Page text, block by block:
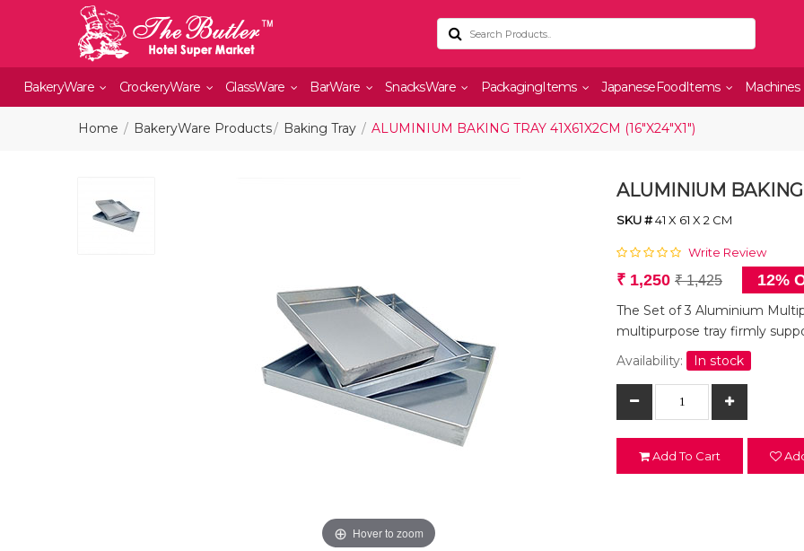
BakeryWare CrockeryWare GlassWare BarWare SnacksWare PackagingItems JapaneseFoodItems Machines
Home BakeryWare Products Baking Tray ALUMINIUM BAKING TRAY 41X61X2CM (16"X24"X1")
Hover to zoom
ALUMINIUM BAKING
SKU #41 X 61 X 2 CM
Write Review
₹ 1,250 ₹ 1,425 12%
The Set of 3 Aluminium
multipurpose tray firmly
Availability:
In stock
Add To Cart